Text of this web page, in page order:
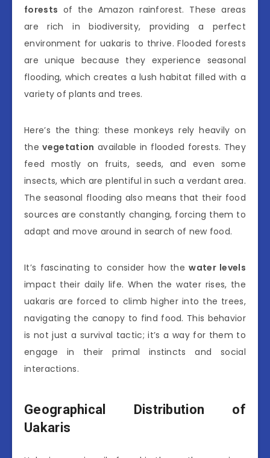
forests of the Amazon rainforest. These areas
are rich in biodiversity, providing a perfect
environment for uakaris to thrive. Flooded forests
are unique because they experience seasonal
flooding, which creates a lush habitat filled with a
variety of plants and trees.
Here’s the thing: these monkeys rely heavily on
thevegetation available in flooded forests. They
feed mostly on fruits, seeds, and even some
insects, which are plentiful in such a verdant area.
The seasonal flooding also means that their food
sources are constantly changing, forcing them to
adapt and move around in search of new food.
It’s fascinating to consider how thewater levels
impact their daily life. When the water rises, the
uakaris are forced to climb higher into the trees,
navigating the canopy to find food. This behavior
is not just a survival tactic; it’s a way for them to
engage in their primal instincts and social
interactions.
Geographical Distribution of
Uakaris